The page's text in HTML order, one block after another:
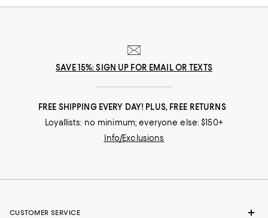
SAVE 15%: SIGN UP FOR EMAIL OR TEXTS
FREE SHIPPING EVERY DAY! PLUS, FREE RETURNS
Loyallists: no minimum; everyone else: $150+
Info/Exclusions
CUSTOMER SERVICE